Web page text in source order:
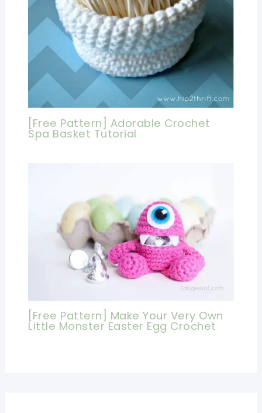
[Free Pattern] Adorable Crochet
Spa Basket Tutorial
[Free Pattern] Make Your Very Own
Little Monster Easter Egg Crochet